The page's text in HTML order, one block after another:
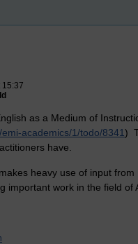
as a Medium of
academics/1/todo/8341)
have.
heavy use of input
important work in the field of